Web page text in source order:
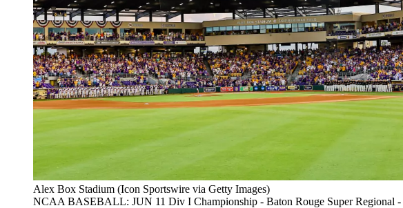
Alex Box Stadium (Icon Sportswire via Getty Images)
NCAA BASEBALL: JUN 11 Div I Championship - Baton Rouge Super Regional